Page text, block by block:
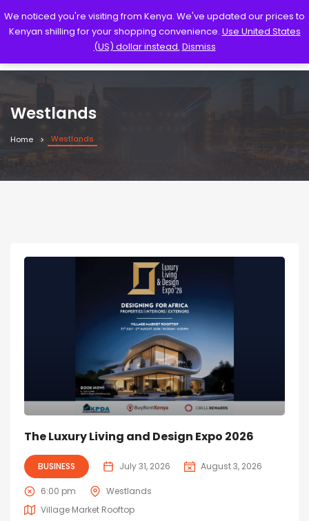
Westlands
Home Westlands
The Luxury Living and Design Expo 2026
BUSINESS July 31, 2026 August 3, 2026
6:00 pm
Westlands
Village Market Rooftop
We noticed you're visiting from Kenya. We've updated our prices to
Kenyan shilling for your shopping convenience. Use United States
(US) dollar instead. Dismiss